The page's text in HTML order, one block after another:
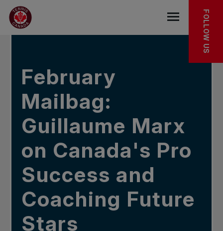
Skip to main menu
Skip to main content
Skip to footer
IN THE NEWS
Open the
FOLLOW US
February
Mailbag:
Guillaume Marx
on Canada's Pro
Success and
Coaching Future
Stars